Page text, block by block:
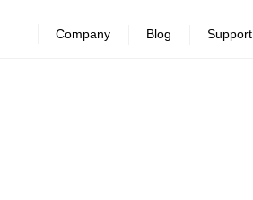
Company Blog Support